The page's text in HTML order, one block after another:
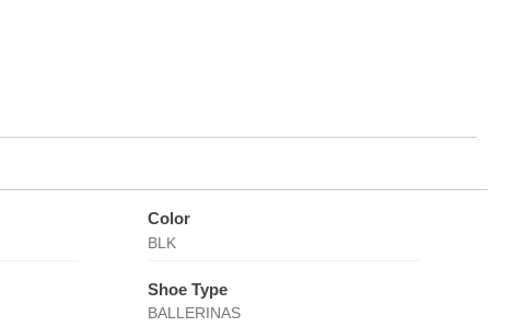
Color
BLK
Shoe Type
BALLERINAS